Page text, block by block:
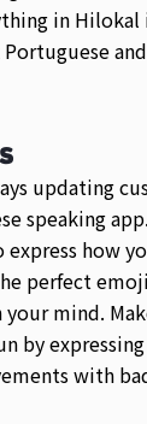
in Hilokal
updating
speaking
how
perfect
your mind.
by
with